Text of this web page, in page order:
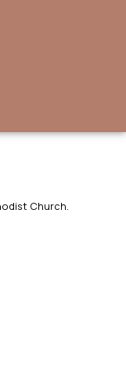
Church.